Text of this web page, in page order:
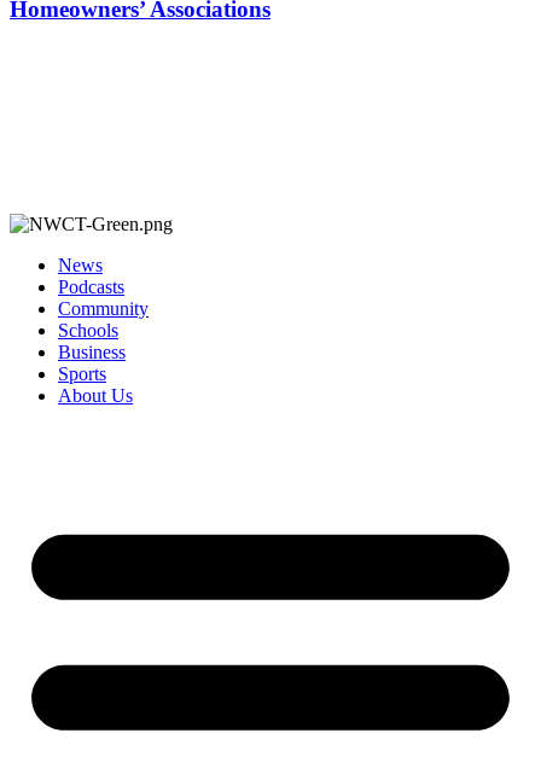
Homeowners’ Associations
News
Podcasts
Community
Schools
Business
Sports
About Us